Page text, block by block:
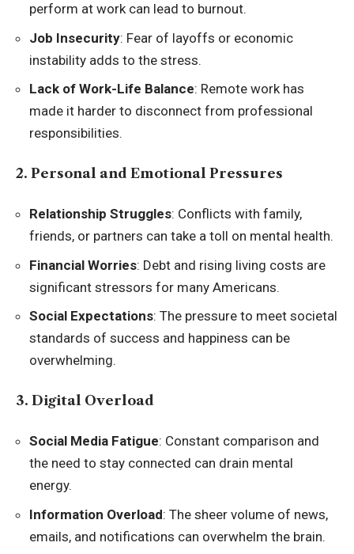
perform at work can lead to burnout.
Job Insecurity: Fear of layoffs or economic
instability adds to the stress.
Lack of Work-Life Balance: Remote work has
made it harder to disconnect from professional
responsibilities.
2. Personal and Emotional Pressures
Relationship Struggles: Conflicts with family,
friends, or partners can take a toll on mental health.
Financial Worries: Debt and rising living costs are
significant stressors for many Americans.
Social Expectations: The pressure to meet societal
standards of success and happiness can be
overwhelming.
3. Digital Overload
Social Media Fatigue: Constant comparison and
the need to stay connected can drain mental
energy.
Information Overload: The sheer volume of news,
emails, and notifications can overwhelm the brain.